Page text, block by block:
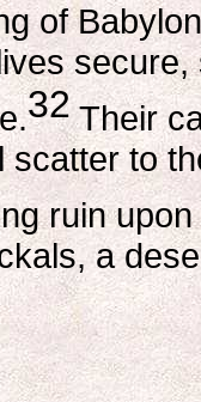
of
32Their
to
ruin
a